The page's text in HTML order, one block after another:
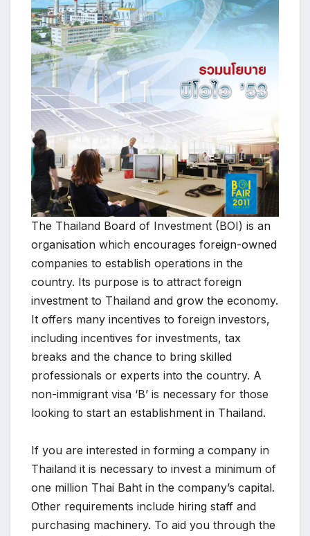
The Thailand Board of Investment (BOI) is an
organisation which encourages foreign-owned
companies to establish operations in the
country. Its purpose is to attract foreign
investment to Thailand and grow the economy.
It offers many incentives to foreign investors,
including incentives for investments, tax
breaks and the chance to bring skilled
professionals or experts into the country. A
non-immigrant visa ‘B’ is necessary for those
looking to start an establishment in Thailand.
If you are interested in forming a company in
Thailand it is necessary to invest a minimum of
one million Thai Baht in the company’s capital.
Other requirements include hiring staff and
purchasing machinery. To aid you through the